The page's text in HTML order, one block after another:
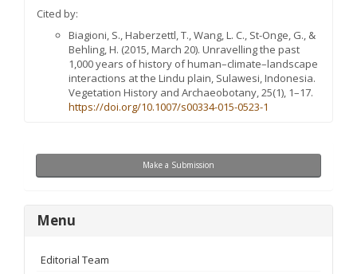
Cited by:
Biagioni, S., Haberzettl, T., Wang, L. C., St-Onge, G., &
Behling, H. (2015, March 20). Unravelling the past
1,000 years of history of human–climate–landscape
interactions at the Lindu plain, Sulawesi, Indonesia.
Vegetation History and Archaeobotany, 25(1), 1–17.
https://doi.org/10.1007/s00334-015-0523-1
Make
Submission
Make a Submission
menu
Menu
Editorial Team